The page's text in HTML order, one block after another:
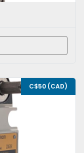
C$50 (CAD)